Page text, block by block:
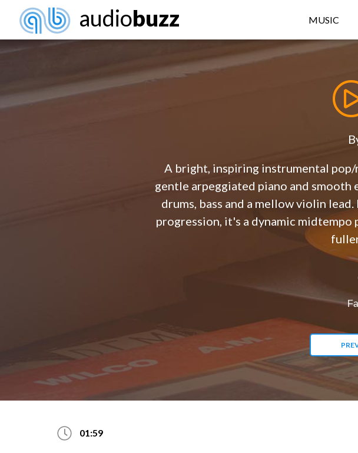
audiobuzz MUSIC
A bright, inspiring instrumental
gentle arpeggiated piano and smooth
drums, bass and a mellow violin
progression, it's a dynamic
01:59